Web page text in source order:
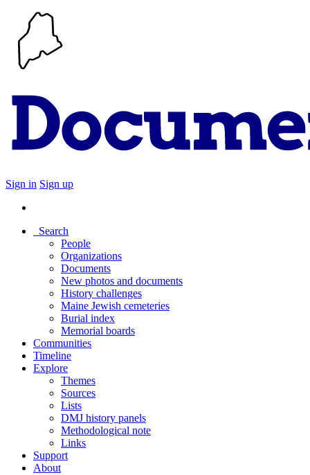
Sign in Sign up
Search
People
Organizations
Documents
New photos and documents
History challenges
Maine Jewish cemeteries
Burial index
Memorial boards
Communities
Timeline
Explore
Themes
Sources
Lists
DMJ history panels
Methodological note
Links
Support
About